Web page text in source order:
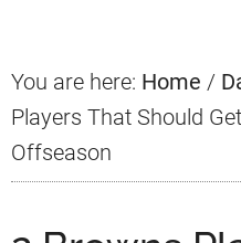
You are here: Home /
Players That Should
Offseason